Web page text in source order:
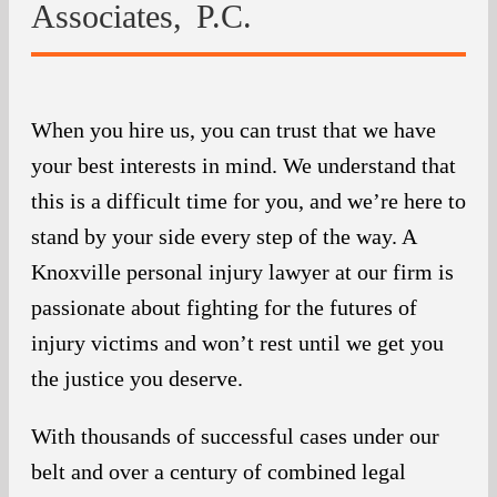
Associates, P.C.
When you hire us, you can trust that we have
your best interests in mind. We understand that
this is a difficult time for you, and we’re here to
stand by your side every step of the way. A
Knoxville personal injury lawyer at our firm is
passionate about fighting for the futures of
injury victims and won’t rest until we get you
the justice you deserve.
With thousands of successful cases under our
belt and over a century of combined legal